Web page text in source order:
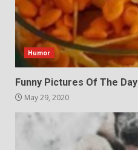
Humor
Funny Pictures Of The Day
May 29, 2020